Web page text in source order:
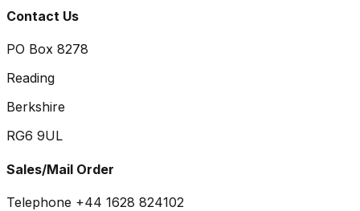
Contact Us
PO Box 8278
Reading
Berkshire
RG6 9UL
Sales/Mail Order
Telephone +44 1628 824102